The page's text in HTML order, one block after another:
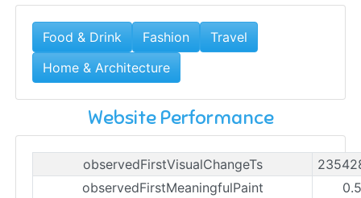
Food & Drink Fashion
Travel
Home & Architecture
Website Performance
observedFirstVisualChangeTs
observedFirstMeaningfulPaint